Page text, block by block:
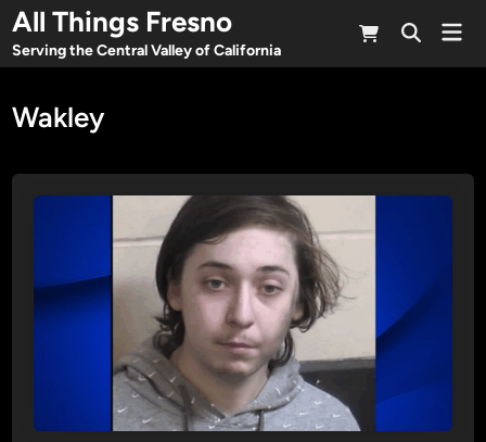
Skip
to
content
All Things Fresno
Serving the Central Valley of California
Open
Wakley